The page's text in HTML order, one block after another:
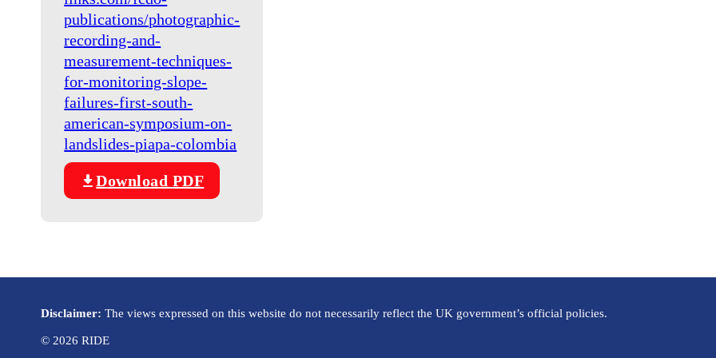
publications/photographic-
recording-and-
measurement-techniques-
for-monitoring-slope-
failures-first-south-
american-symposium-on-
landslides-piapa-colombia
Download PDF
Disclaimer: The views expressed on this website do not necessarily reflect the UK government’s official policies.
© 2026 RIDE